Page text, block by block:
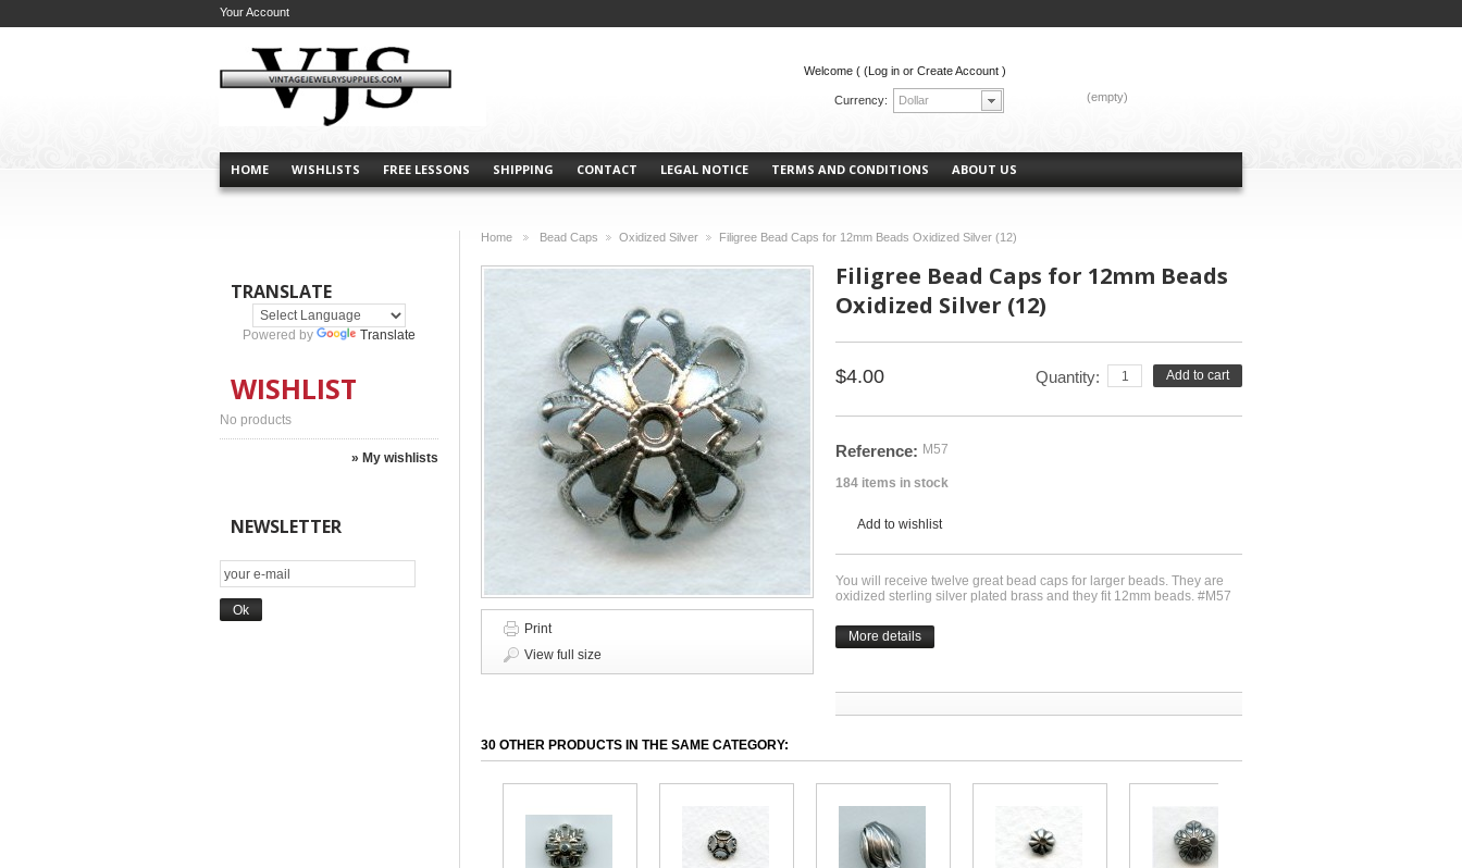
Currency: Dollar
HOME WISHLISTS FREE LESSONS SHIPPING CONTACT LEGAL NOTICE TERMS AND CONDITIONS ABOUT US
(empty)
Your Account
Welcome ( (Log in or Create Account )
TRANSLATE
Powered by Translate
WISHLIST
No products
» My wishlists
NEWSLETTER
Home
Bead Caps
Oxidized Silver
Filigree Bead Caps for 12mm Beads Oxidized Silver (12)
Print
View full size
Filigree Bead Caps for 12mm Beads
Oxidized Silver (12)
$4.00 Add to cart
Quantity:
Reference: M57
184 items in stock
Add to wishlist
You will receive twelve great bead caps for larger beads. They are
oxidized sterling silver plated brass and they fit 12mm beads. #M57
More details
30 OTHER PRODUCTS IN THE SAME CATEGORY: